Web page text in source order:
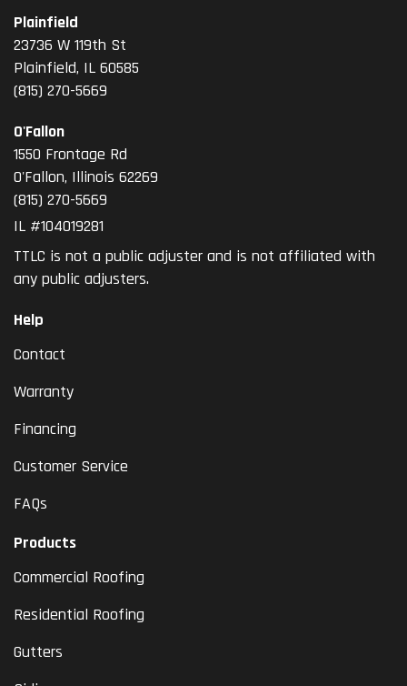
Plainfield
23736 W 119th St
Plainfield, IL 60585
(815) 270-5669
O'Fallon
1550 Frontage Rd
O'Fallon, Illinois 62269
(815) 270-5669
IL #104019281
TTLC is not a public adjuster and is not affiliated with
any public adjusters.
Help
Contact
Warranty
Financing
Customer Service
FAQs
Products
Commercial Roofing
Residential Roofing
Gutters